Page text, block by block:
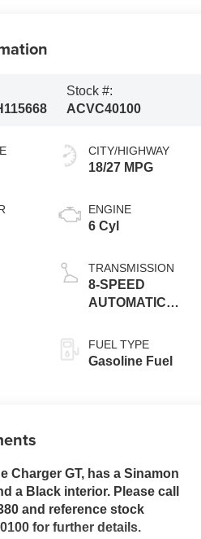
Stock #:
ACVC40100
CITY/HIGHWAY
18/27 MPG
ENGINE
6 Cyl
TRANSMISSION
8-SPEED
AUTOMATIC
FUEL TYPE
Gasoline Fuel
Charger GT, has a Sinamon
a Black interior. Please call
and reference stock
for further details.